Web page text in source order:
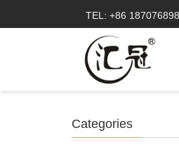
TEL: +86
Categories